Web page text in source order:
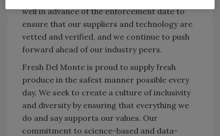
well in advance of the enforcement date to
ensure that our suppliers and technology are
vetted and verified, and we continue to push
forward ahead of our industry peers.
Fresh Del Monte is proud to supply fresh
produce in the safest manner possible every
day. We seek to create a culture of inclusivity
and diversity by ensuring that everything we
do and say supports our values. Our
commitment to science-based and data-